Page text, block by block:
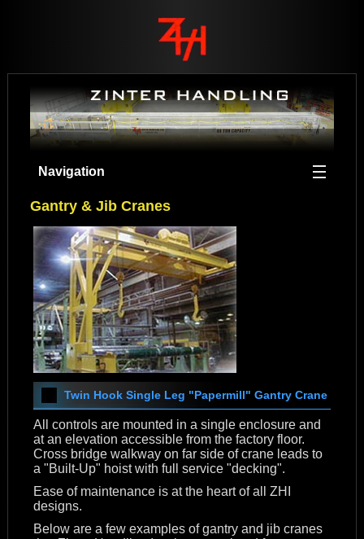
Navigation
Gantry & Jib Cranes
Twin Hook Single Leg "Papermill" Gantry Crane
All controls are mounted in a single enclosure and
at an elevation accessible from the factory floor.
Cross bridge walkway on far side of crane leads to
a "Built-Up" hoist with full service "decking".
Ease of maintenance is at the heart of all ZHI
designs.
Below are a few examples of gantry and jib cranes